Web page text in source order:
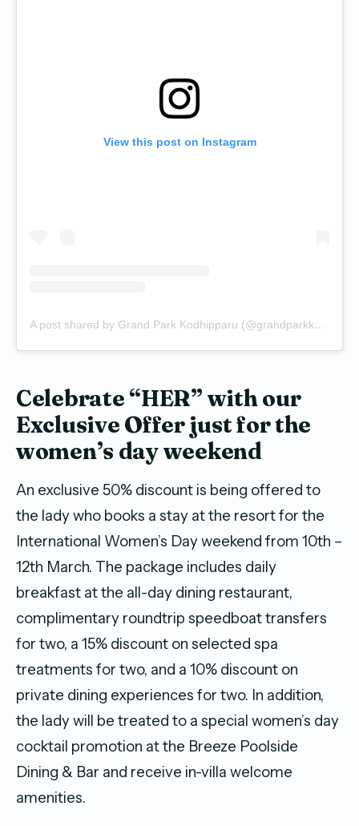
View this post on Instagram
A post shared by Grand Park Kodhipparu (@grandparkkodhipparu)
Celebrate “HER” with our
Exclusive Offer just for the
women’s day weekend
An exclusive 50% discount is being offered to
the lady who books a stay at the resort for the
International Women’s Day weekend from 10th –
12th March. The package includes daily
breakfast at the all-day dining restaurant,
complimentary roundtrip speedboat transfers
for two, a 15% discount on selected spa
treatments for two, and a 10% discount on
private dining experiences for two. In addition,
the lady will be treated to a special women’s day
cocktail promotion at the Breeze Poolside
Dining & Bar and receive in-villa welcome
amenities.